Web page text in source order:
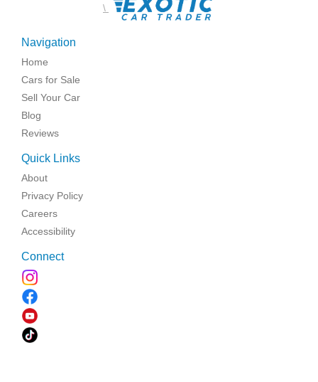
\
Navigation
Home
Cars for Sale
Sell Your Car
Blog
Reviews
Quick Links
About
Privacy Policy
Careers
Accessibility
Connect